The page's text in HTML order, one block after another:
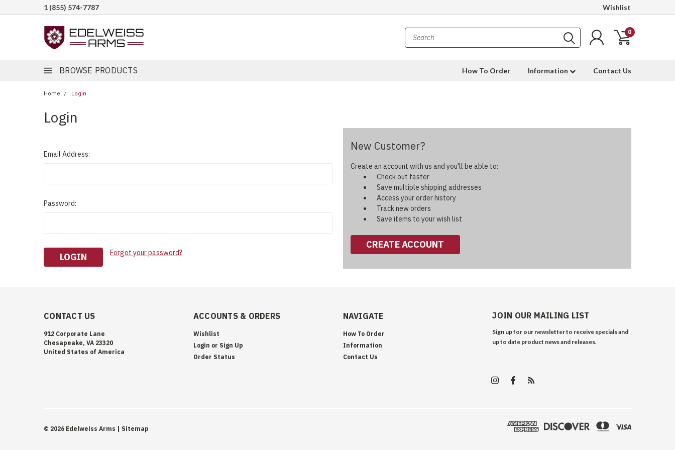
1 (855) 574-7787 Wishlist
0
BROWSE PRODUCTS How To Order Information Contact Us
Home Login
Login
Email Address:
Password:
Forgot your password?
New Customer?
Create an account with us and you'll be able to:
Check out faster
Save multiple shipping addresses
Access your order history
Track new orders
Save items to your wish list
CREATE ACCOUNT
CONTACT US
912 Corporate Lane
Chesapeake, VA 23320
United States of America
ACCOUNTS & ORDERS
Wishlist
Login or Sign Up
Order Status
NAVIGATE
How To Order
Information
Contact Us
JOIN OUR MAILING LIST
Sign up for our newsletter to receive specials and
up to date product news and releases.
© 2026 Edelweiss Arms | Sitemap